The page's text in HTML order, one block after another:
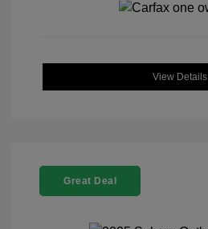
View Details
Great Deal